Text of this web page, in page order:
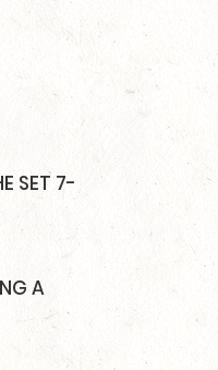
SET 7-
A